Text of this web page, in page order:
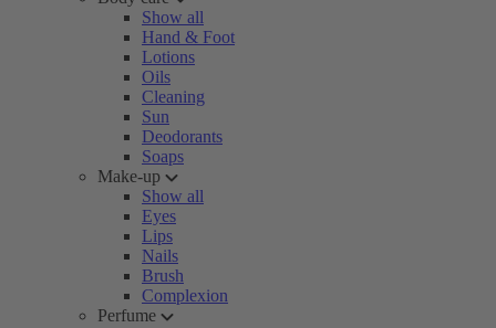
Show all
Hand & Foot
Lotions
Oils
Cleaning
Sun
Deodorants
Soaps
Make-up
Show all
Eyes
Lips
Nails
Brush
Complexion
Perfume